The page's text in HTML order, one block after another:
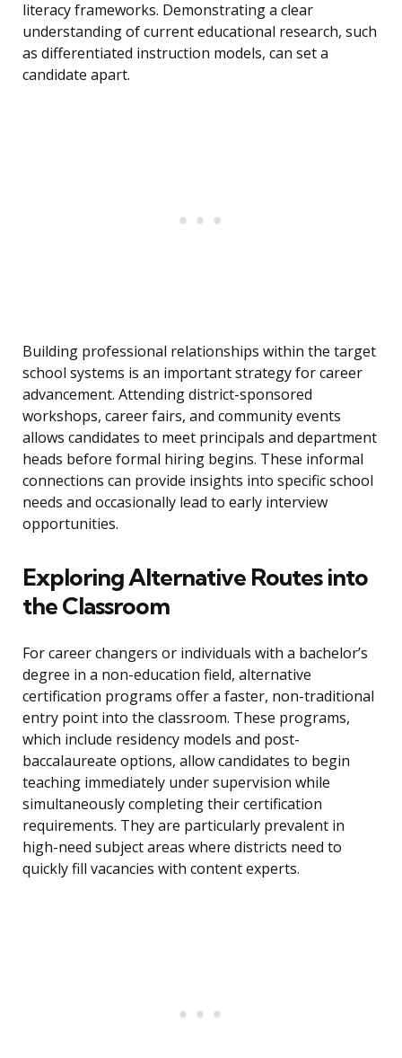
literacy frameworks. Demonstrating a clear
understanding of current educational research, such
as differentiated instruction models, can set a
candidate apart.
Building professional relationships within the target
school systems is an important strategy for career
advancement. Attending district-sponsored
workshops, career fairs, and community events
allows candidates to meet principals and department
heads before formal hiring begins. These informal
connections can provide insights into specific school
needs and occasionally lead to early interview
opportunities.
Exploring Alternative Routes into
the Classroom
For career changers or individuals with a bachelor’s
degree in a non-education field, alternative
certification programs offer a faster, non-traditional
entry point into the classroom. These programs,
which include residency models and post-
baccalaureate options, allow candidates to begin
teaching immediately under supervision while
simultaneously completing their certification
requirements. They are particularly prevalent in
high-need subject areas where districts need to
quickly fill vacancies with content experts.